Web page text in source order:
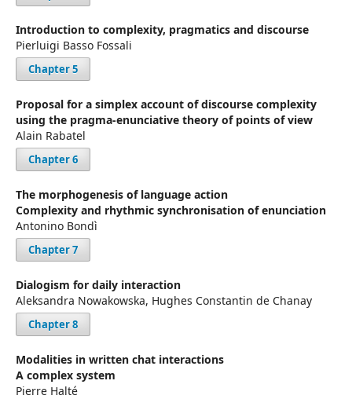
Introduction to complexity, pragmatics and discourse
Pierluigi Basso Fossali
Chapter 5
Proposal for a simplex account of discourse complexity
using the pragma-enunciative theory of points of view
Alain Rabatel
Chapter 6
The morphogenesis of language action
Complexity and rhythmic synchronisation of enunciation
Antonino Bondì
Chapter 7
Dialogism for daily interaction
Aleksandra Nowakowska, Hughes Constantin de Chanay
Chapter 8
Modalities in written chat interactions
A complex system
Pierre Halté